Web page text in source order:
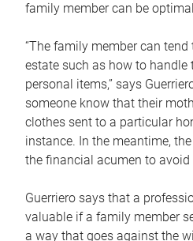
family member can be
“The family member can
estate such as how to
personal items,” says
someone know that their
clothes sent to a particular
instance. In the meantime,
the financial acumen to avoid
Guerriero says that a
valuable if a family member
a way that goes against the